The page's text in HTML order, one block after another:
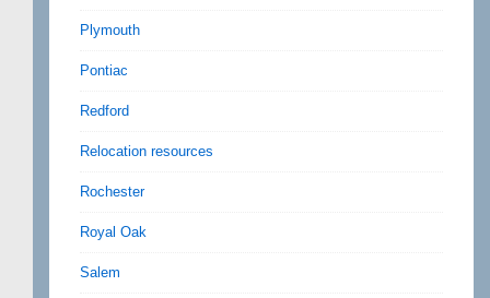
Plymouth
Pontiac
Redford
Relocation resources
Rochester
Royal Oak
Salem